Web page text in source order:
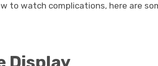
to watch complications, here are